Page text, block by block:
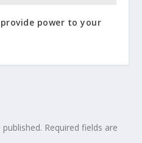
power to your
Required fields are